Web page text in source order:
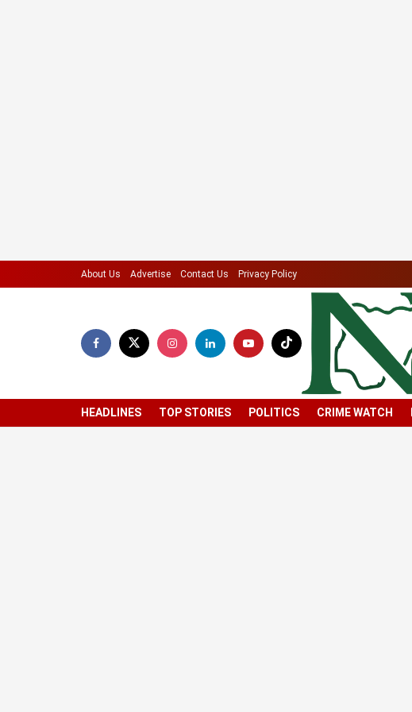
About Us Advertise Contact Us Privacy Policy
HEADLINES TOP STORIES POLITICS CRIME WATCH